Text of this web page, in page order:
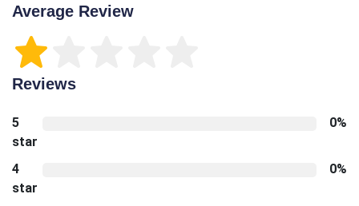
Average Review
Reviews
5
star
0%
4
star
0%